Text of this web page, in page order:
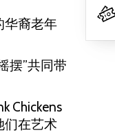
华裔老年
摆”共同带
Chickens
们在艺术